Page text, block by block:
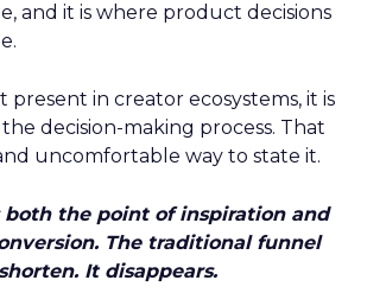
and it is where product decisions
present in creator ecosystems, it is
decision-making process. That
uncomfortable way to state it.
both the point of inspiration and
The traditional funnel
It disappears.